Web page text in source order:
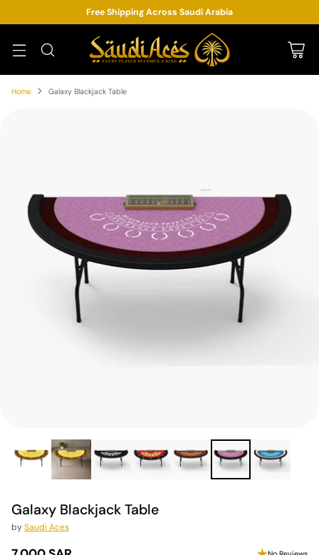
Free Shipping Across Saudi Arabia
Home Galaxy Blackjack Table
Galaxy Blackjack Table
bySaudi Aces